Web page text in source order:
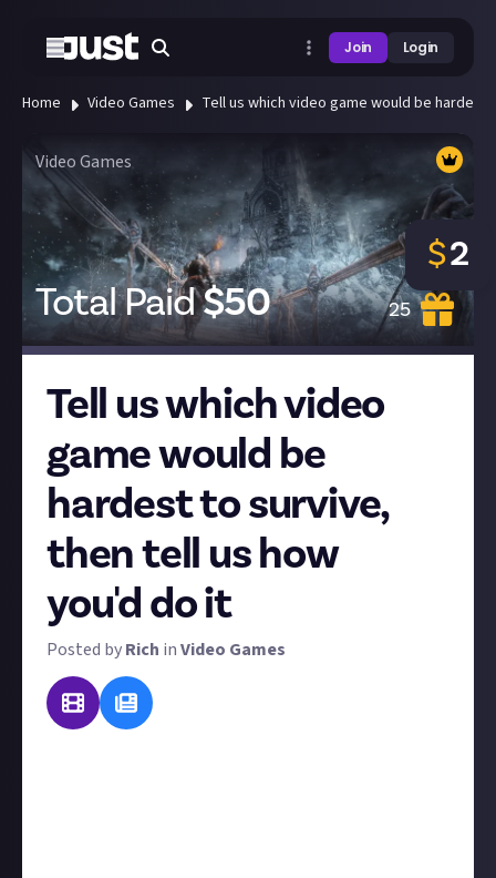
Join Login
Home Video Games Tell us which video game would be
Video Games
Total Paid$50 25
$2
Tell us which video
game would be
hardest to survive,
then tell us how
you'd do it
Posted byRich inVideo Games